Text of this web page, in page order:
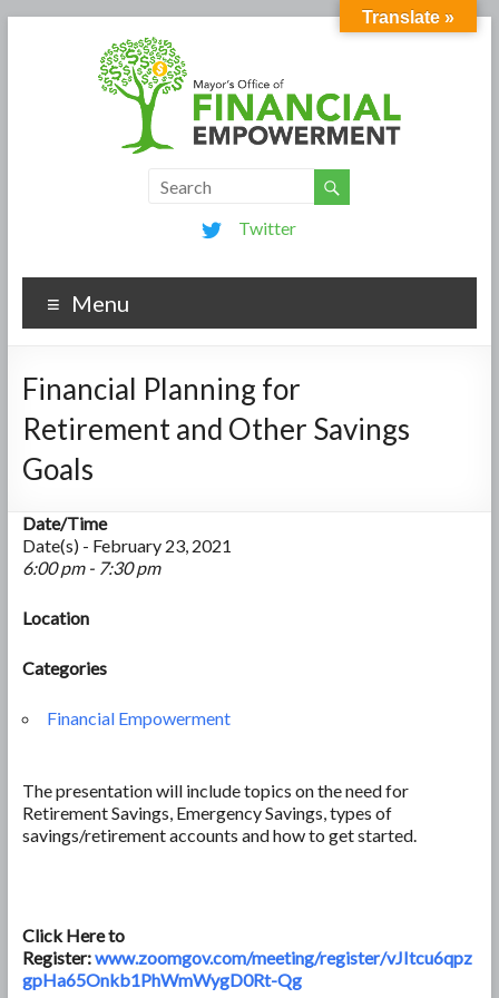
Twitter
Menu
Financial Planning for
Retirement and Other Savings
Goals
Date/Time
Date(s) - February 23, 2021
6:00 pm - 7:30 pm
Location
Categories
Financial Empowerment
The presentation will include topics on the need for
Retirement Savings, Emergency Savings, types of
savings/retirement accounts and how to get started.
Click Here to
Register:www.zoomgov.com/meeting/register/vJItcu6qpz
gpHa65Onkb1PhWmWygD0Rt-Qg
Translate »